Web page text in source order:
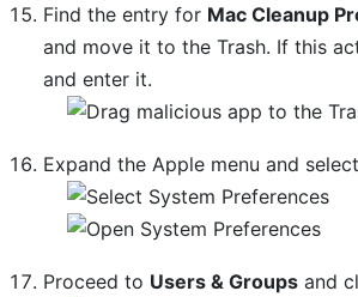
Find the entry for Mac Cleanup
and move it to the Trash. If this
and enter it.
Expand the Apple menu and
Proceed to Users & Groups and